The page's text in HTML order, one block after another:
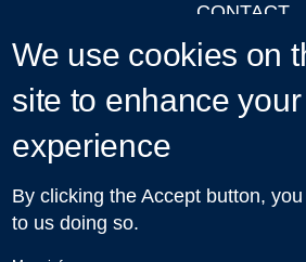
CONTACT
PRIVACY
LOGIN
Talks in Oxford
| © 2011-2026 The
We use cookies on
site to enhance
experience
By clicking the Accept button,
to us doing so.